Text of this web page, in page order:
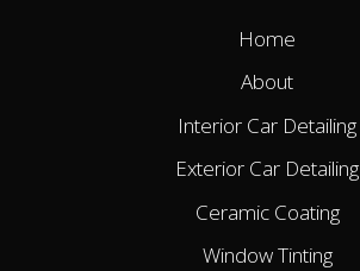
Home
About
Interior Car Detailing
Exterior Car Detailing
Ceramic Coating
Window Tinting